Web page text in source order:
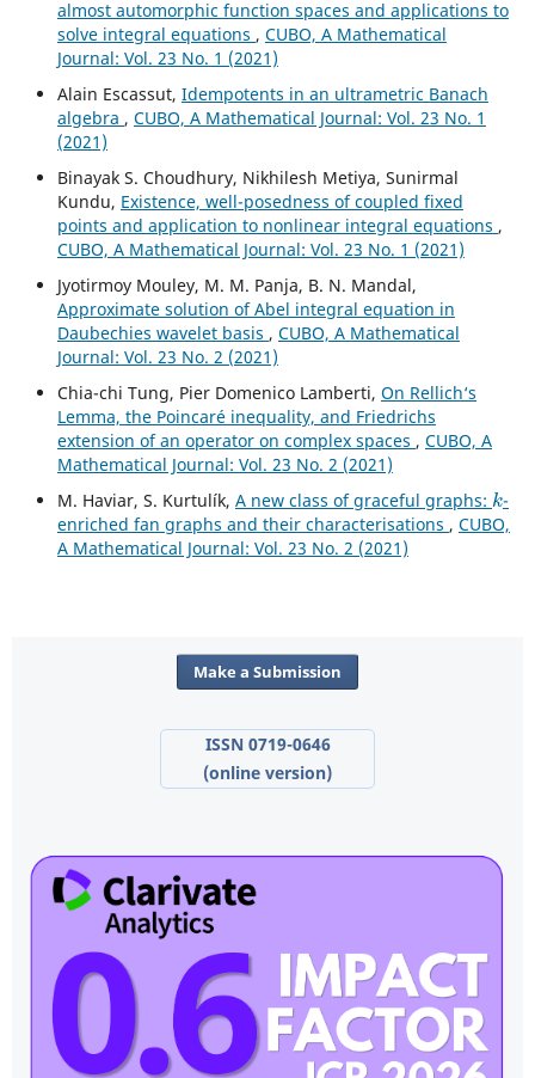
almost automorphic function spaces and applications to
solve integral equations , CUBO, A Mathematical
Journal: Vol. 23 No. 1 (2021)
Alain Escassut, Idempotents in an ultrametric Banach
algebra , CUBO, A Mathematical Journal: Vol. 23 No. 1
(2021)
Binayak S. Choudhury, Nikhilesh Metiya, Sunirmal
Kundu, Existence, well-posedness of coupled fixed
points and application to nonlinear integral equations ,
CUBO, A Mathematical Journal: Vol. 23 No. 1 (2021)
Jyotirmoy Mouley, M. M. Panja, B. N. Mandal,
Approximate solution of Abel integral equation in
Daubechies wavelet basis , CUBO, A Mathematical
Journal: Vol. 23 No. 2 (2021)
Chia-chi Tung, Pier Domenico Lamberti, On Rellich‘s
Lemma, the Poincaré inequality, and Friedrichs
extension of an operator on complex spaces , CUBO, A
Mathematical Journal: Vol. 23 No. 2 (2021)
M. Haviar, S. Kurtulík, A new class of graceful graphs:
k
-
enriched fan graphs and their characterisations , CUBO,
A Mathematical Journal: Vol. 23 No. 2 (2021)
Make a Submission
ISSN 0719-0646
(online version)